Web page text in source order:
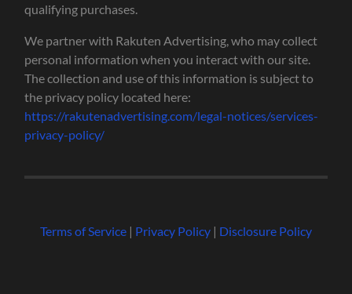
qualifying purchases.
We partner with Rakuten Advertising, who may collect
personal information when you interact with our site.
The collection and use of this information is subject to
the privacy policy located here:
https://rakutenadvertising.com/legal-notices/services-
privacy-policy/
Terms of Service| Privacy Policy| Disclosure Policy